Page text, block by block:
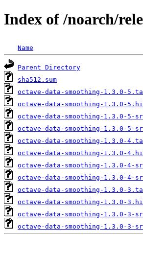
Index of /noarch/
Name
Parent Directory
sha512.sum
octave-data-smoothing-1.3.0-
octave-data-smoothing-1.3.0-
octave-data-smoothing-1.3.0-5-
octave-data-smoothing-1.3.0-5-
octave-data-smoothing-1.3.0-
octave-data-smoothing-1.3.0-
octave-data-smoothing-1.3.0-4-
octave-data-smoothing-1.3.0-4-
octave-data-smoothing-1.3.0-
octave-data-smoothing-1.3.0-
octave-data-smoothing-1.3.0-3-
octave-data-smoothing-1.3.0-3-